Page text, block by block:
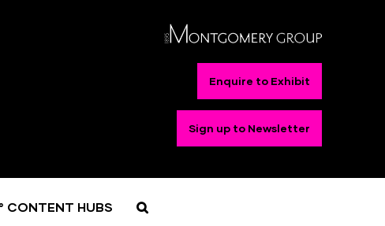
Enquire to Exhibit
Sign up to Newsletter
CONTENT HUBS